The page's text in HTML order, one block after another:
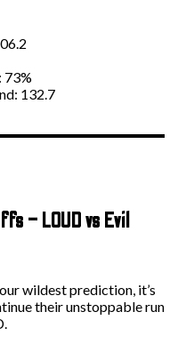
73%
132.7
– LOUD vs Evil
wildest prediction, it’s
their unstoppable run